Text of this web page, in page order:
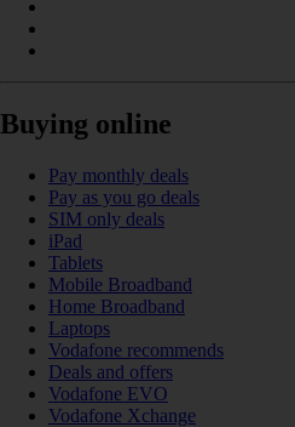
Buying online
Pay monthly deals
Pay as you go deals
SIM only deals
iPad
Tablets
Mobile Broadband
Home Broadband
Laptops
Vodafone recommends
Deals and offers
Vodafone EVO
Vodafone Xchange